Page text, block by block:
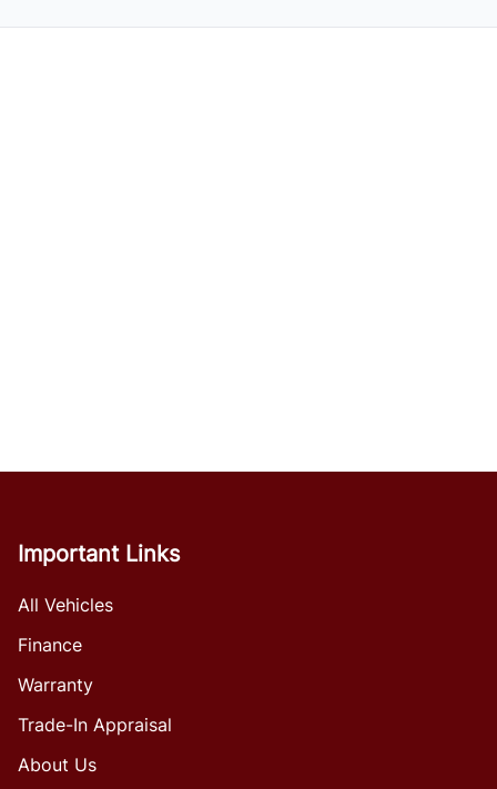
Important Links
All Vehicles
Finance
Warranty
Trade-In Appraisal
About Us